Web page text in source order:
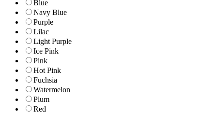
Blue
Navy Blue
Purple
Lilac
Light Purple
Ice Pink
Pink
Hot Pink
Fuchsia
Watermelon
Plum
Red